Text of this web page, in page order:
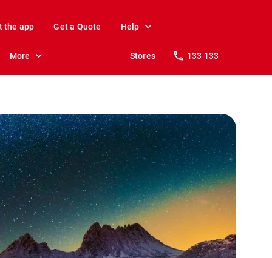
the app Get a Quote Help
More Stores 133 133